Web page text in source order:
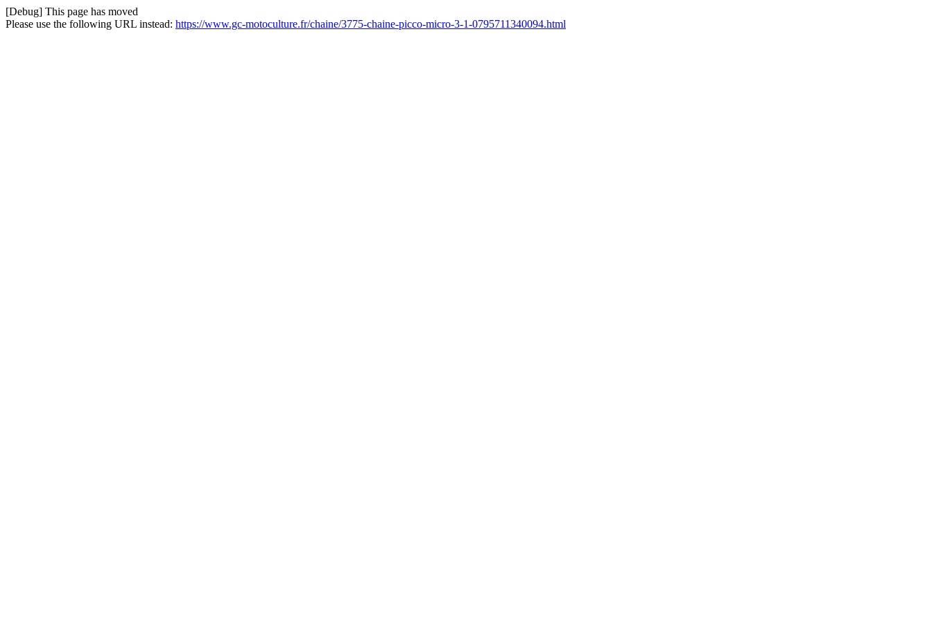
[Debug] This page has moved
Please use the following URL instead: https://www.gc-motoculture.fr/chaine/3775-chaine-picco-micro-3-1-0795711340094.html